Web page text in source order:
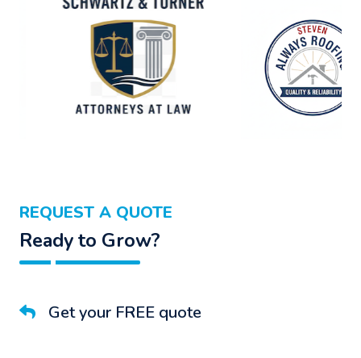
REQUEST A QUOTE
Ready to Grow?
Get your FREE quote